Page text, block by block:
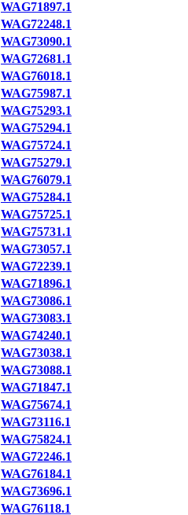
WAG71897.1
WAG72248.1
WAG73090.1
WAG72681.1
WAG76018.1
WAG75987.1
WAG75293.1
WAG75294.1
WAG75724.1
WAG75279.1
WAG76079.1
WAG75284.1
WAG75725.1
WAG75731.1
WAG73057.1
WAG72239.1
WAG71896.1
WAG73086.1
WAG73083.1
WAG74240.1
WAG73038.1
WAG73088.1
WAG71847.1
WAG75674.1
WAG73116.1
WAG75824.1
WAG72246.1
WAG76184.1
WAG73696.1
WAG76118.1